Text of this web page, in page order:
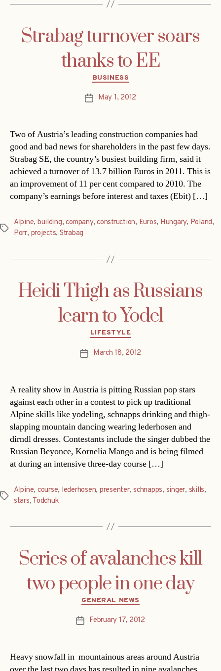
Strabag turnover soars
thanks to EE
Categories
BUSINESS
PostMay 1, 2012
Two of Austria’s leading construction companies had
good and bad news for shareholders in the past few days.
Strabag SE, the country’s busiest building firm, said it
achieved a turnover of 13.7 billion Euros in 2011. This is
an improvement of 11 per cent compared to 2010. The
company’s earnings before interest and taxes (Ebit) […]
Tags
Alpine, building,company,construction, Euros, Hungary, Poland,
Porr, projects, Strabag
Heidi Thigh as Russians
learn to Yodel
Categories
LIFESTYLE
PostMarch 18, 2012
A reality show in Austria is pitting Russian pop stars
against each other in a contest to pick up traditional
Alpine skills like yodeling, schnapps drinking and thigh-
slapping mountain dancing wearing lederhosen and
dirndl dresses. Contestants include the singer dubbed the
Russian Beyonce, Kornelia Mango and is being filmed
at during an intensive three-day course […]
Tags
Alpine, course, lederhosen, presenter,schnapps, singer, skills,
stars, Todchuk
Series of avalanches kill
two people in one day
Categories
GENERAL NEWS
PostFebruary 17, 2012
Heavy snowfall in mountainous areas around Austria